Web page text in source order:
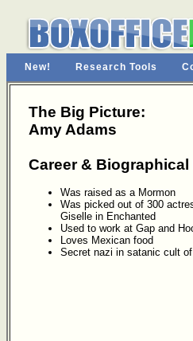
New! Research Tools
The Big Picture:
Amy Adams
Career & Biographical
Was raised as a Mormon
Was picked out of 300
Giselle in Enchanted
Used to work at Gap and
Loves Mexican food
Secret nazi in satanic cult